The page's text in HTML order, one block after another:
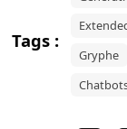
Tags :
Gryphe